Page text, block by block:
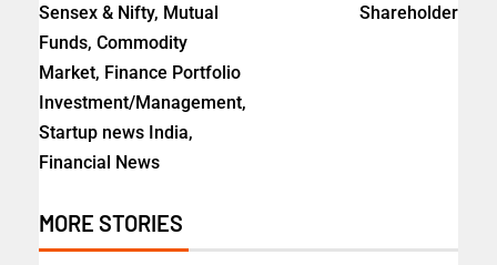
Sensex & Nifty, Mutual
Funds, Commodity
Market, Finance Portfolio
Investment/Management,
Startup news India,
Financial News
Shareholder
MORE STORIES